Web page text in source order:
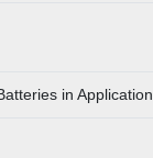
in Application